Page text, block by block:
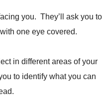
you. They’ll ask you to
one eye covered.
in different areas of your
to identify what you can